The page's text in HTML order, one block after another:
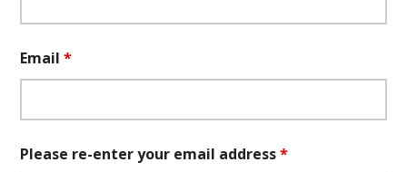
Email*
Please re-enter your email address*